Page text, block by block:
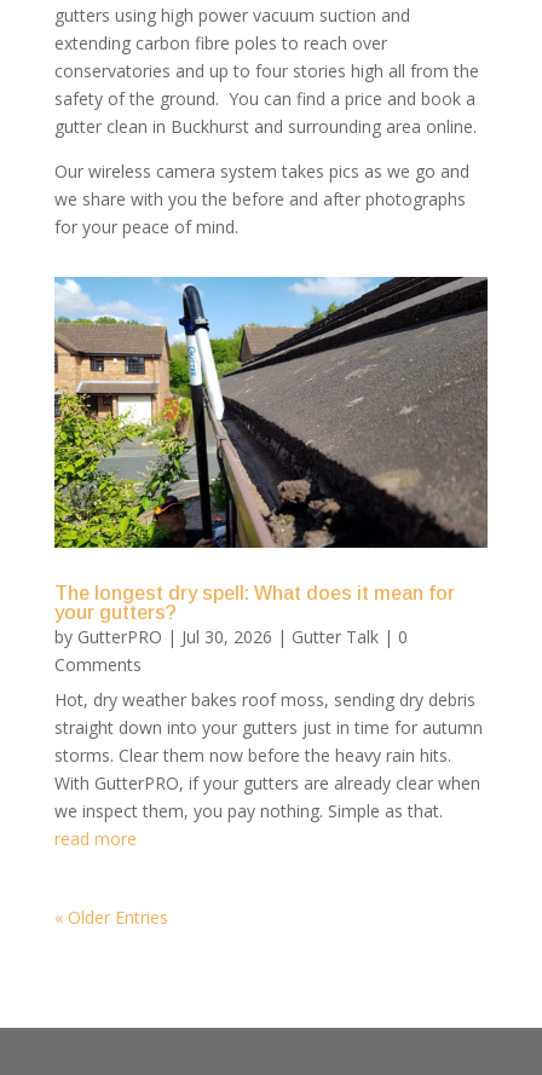
gutters using high power vacuum suction and
extending carbon fibre poles to reach over
conservatories and up to four stories high all from the
safety of the ground. You can find a price and book a
gutter clean in Buckhurst and surrounding area online.
Our wireless camera system takes pics as we go and
we share with you the before and after photographs
for your peace of mind.
The longest dry spell: What does it mean for
your gutters?
by GutterPRO | Jul 30, 2026 | Gutter Talk| 0
Comments
Hot, dry weather bakes roof moss, sending dry debris
straight down into your gutters just in time for autumn
storms. Clear them now before the heavy rain hits.
With GutterPRO, if your gutters are already clear when
we inspect them, you pay nothing. Simple as that.
read more
« Older Entries